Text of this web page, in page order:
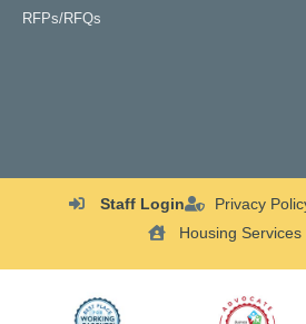
RFPs/RFQs
Staff Login Privacy
Housing Services